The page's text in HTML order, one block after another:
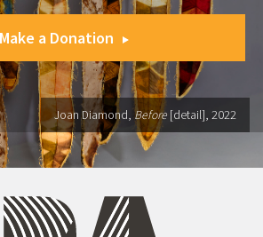
Make a Donation
Joan Diamond, Before [detail], 2022